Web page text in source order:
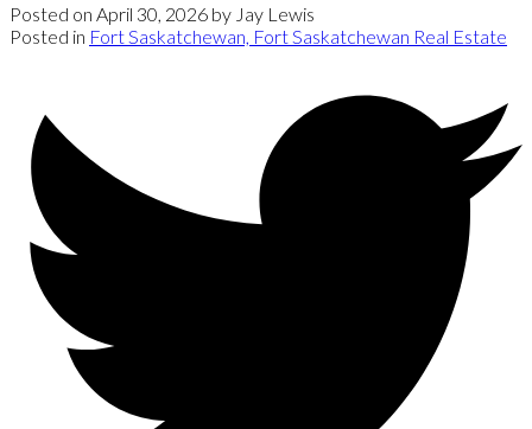
Posted on April 30, 2026 by Jay Lewis
Posted in Fort Saskatchewan, Fort Saskatchewan Real Estate